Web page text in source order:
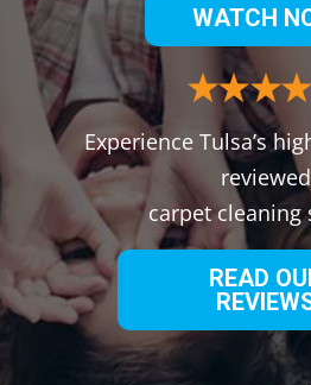
WATCH
Experience Tulsa’s
reviewed
carpet cleaning
READ